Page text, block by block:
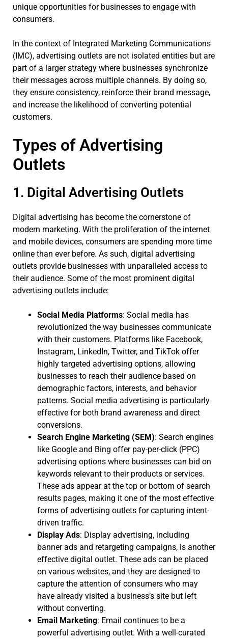
unique opportunities for businesses to engage with
consumers.
In the context of Integrated Marketing Communications
(IMC), advertising outlets are not isolated entities but are
part of a larger strategy where businesses synchronize
their messages across multiple channels. By doing so,
they ensure consistency, reinforce their brand message,
and increase the likelihood of converting potential
customers.
Types of Advertising
Outlets
1. Digital Advertising Outlets
Digital advertising has become the cornerstone of
modern marketing. With the proliferation of the internet
and mobile devices, consumers are spending more time
online than ever before. As such, digital advertising
outlets provide businesses with unparalleled access to
their audience. Some of the most prominent digital
advertising outlets include:
Social Media Platforms: Social media has
revolutionized the way businesses communicate
with their customers. Platforms like Facebook,
Instagram, LinkedIn, Twitter, and TikTok offer
highly targeted advertising options, allowing
businesses to reach their audience based on
demographic factors, interests, and behavior
patterns. Social media advertising is particularly
effective for both brand awareness and direct
conversions.
Search Engine Marketing (SEM): Search engines
like Google and Bing offer pay-per-click (PPC)
advertising options where businesses can bid on
keywords relevant to their products or services.
These ads appear at the top or bottom of search
results pages, making it one of the most effective
forms of advertising outlets for capturing intent-
driven traffic.
Display Ads: Display advertising, including
banner ads and retargeting campaigns, is another
effective digital outlet. These ads can be placed
on various websites, and they are designed to
capture the attention of consumers who may
have already visited a business’s site but left
without converting.
Email Marketing: Email continues to be a
powerful advertising outlet. With a well-curated